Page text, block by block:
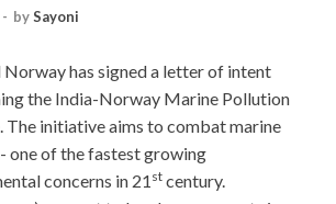
- bySayoni
Norway has signed a letter of intent
the India-Norway Marine Pollution
The initiative aims to combat marine
one of the fastest growing
concerns in 21 st century.